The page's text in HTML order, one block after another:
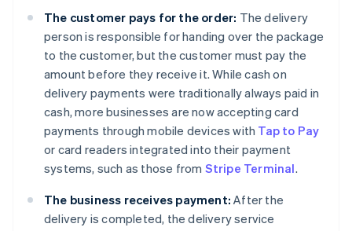
The customer pays for the order: The delivery
person is responsible for handing over the package
to the customer, but the customer must pay the
amount before they receive it. While cash on
delivery payments were traditionally always paid in
cash, more businesses are now accepting card
payments through mobile devices with Tap to Pay
or card readers integrated into their payment
systems, such as those from Stripe Terminal.
The business receives payment: After the
delivery is completed, the delivery service